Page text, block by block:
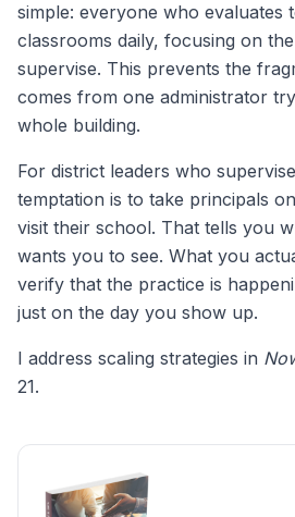
simple: everyone who evaluates
classrooms daily, focusing on
supervise. This prevents the
comes from one administrator
whole building.
For district leaders who
temptation is to take principals
visit their school. That tells you
wants you to see. What you
verify that the practice is
just on the day you show up.
I address scaling strategies in
21.